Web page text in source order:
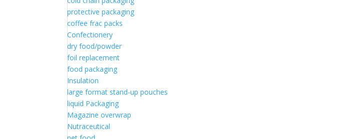
protective packaging
coffee frac packs
Confectionery
dry food/powder
foil replacement
food packaging
Insulation
large format stand-up pouches
liquid Packaging
Magazine overwrap
Nutraceutical